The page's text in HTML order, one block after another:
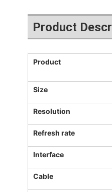
Product
Product
Size
Resolution
Refresh rate
Interface
Cable